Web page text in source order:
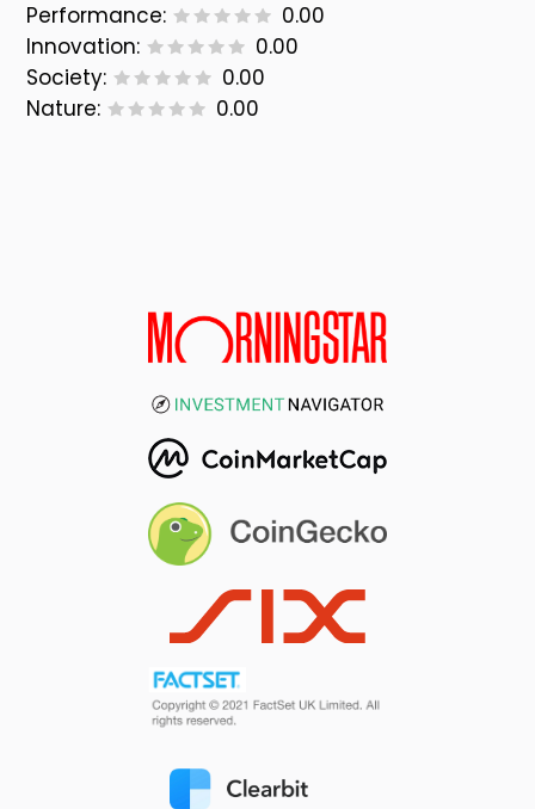
Performance:
0.00
Innovation:
0.00
Society:
0.00
Nature:
0.00